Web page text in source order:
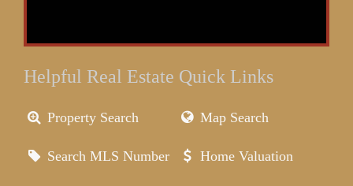
Helpful Real Estate Quick Links
Property Search Map Search
Search MLS Number Home Valuation